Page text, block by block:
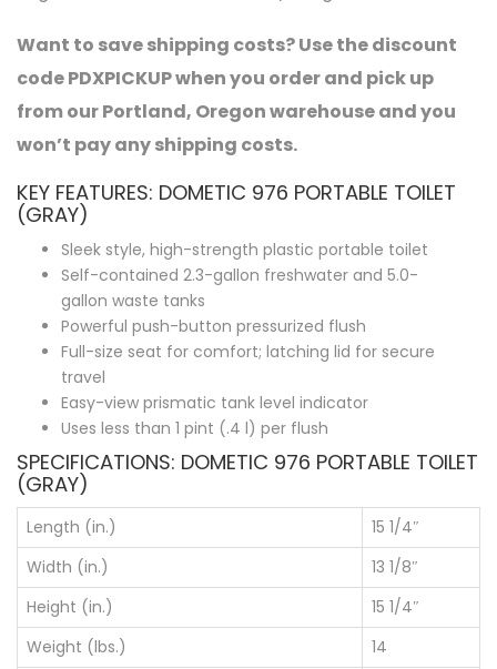
Want to save shipping costs? Use the discount
code PDXPICKUP when you order and pick up
from our Portland, Oregon warehouse and you
won’t pay any shipping costs.
KEY FEATURES: DOMETIC 976 PORTABLE TOILET
(GRAY)
Sleek style, high-strength plastic portable toilet
Self-contained 2.3-gallon freshwater and 5.0-
gallon waste tanks
Powerful push-button pressurized flush
Full-size seat for comfort; latching lid for secure
travel
Easy-view prismatic tank level indicator
Uses less than 1 pint (.4 l) per flush
SPECIFICATIONS: DOMETIC 976 PORTABLE TOILET
(GRAY)
Length (in.)
15 1/4″
Width (in.)
13 1/8″
Height (in.)
15 1/4″
Weight (lbs.)
14